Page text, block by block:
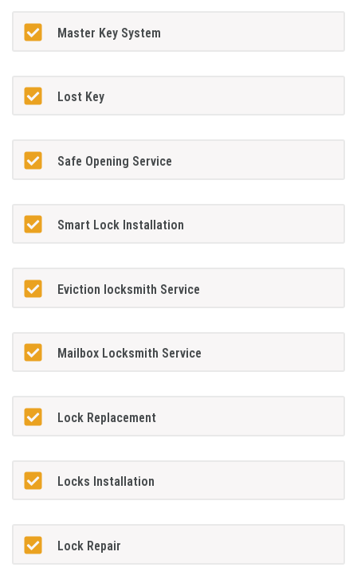
Master Key System
Lost Key
Safe Opening Service
Smart Lock Installation
Eviction locksmith Service
Mailbox Locksmith Service
Lock Replacement
Locks Installation
Lock Repair